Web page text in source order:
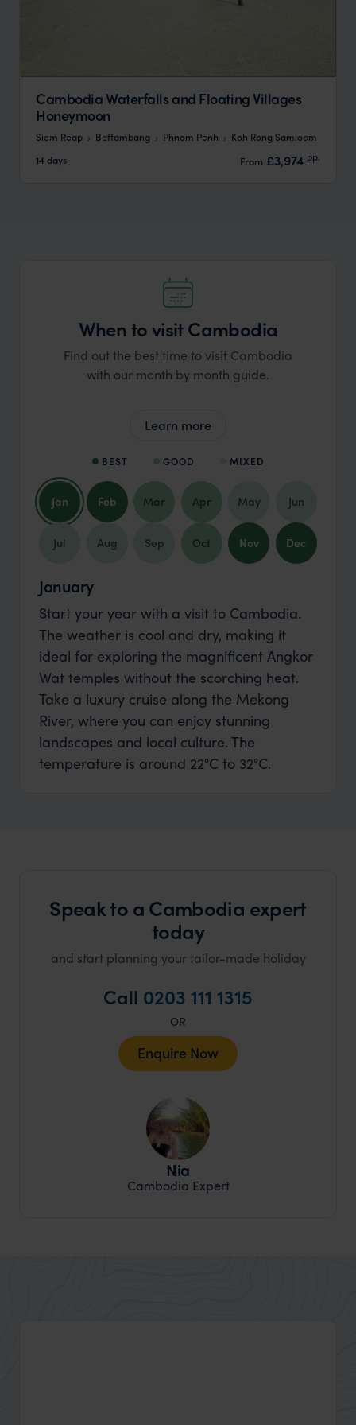
Cambodia Waterfalls and Floating Villages
Honeymoon
Siem Reap Battambang Phnom Penh
Koh Rong Samloem
14 days
From £3,974 pp.
When to visit Cambodia
Find out the best time to visit Cambodia
with our month by month guide.
Learn more
BEST GOOD MIXED
Jan Feb Mar Apr May Jun
Jul Aug Sep Oct Nov Dec
January
Start your year with a visit to Cambodia.
The weather is cool and dry, making it
ideal for exploring the magnificent Angkor
Wat temples without the scorching heat.
Take a luxury cruise along the Mekong
River, where you can enjoy stunning
landscapes and local culture. The
temperature is around 22°C to 32°C.
Speak to a Cambodia expert
today
and start planning your tailor-made holiday
Call 0203 111 1315
OR
Enquire Now
Nia
Cambodia Expert